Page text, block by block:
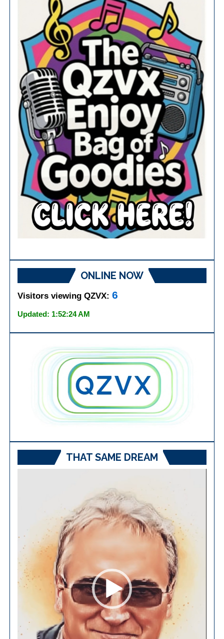
ONLINE NOW
Visitors viewing QZVX:6
Updated: 1:52:24 AM
THAT SAME DREAM